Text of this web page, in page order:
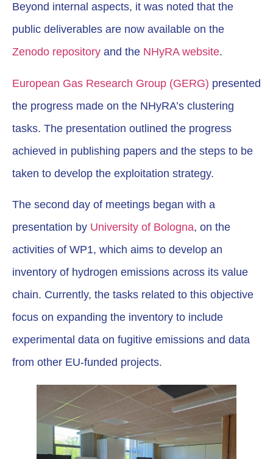
Beyond internal aspects, it was noted that the
public deliverables are now available on the
Zenodo repository and the NHyRA website.
European Gas Research Group (GERG) presented
the progress made on the NHyRA’s clustering
tasks. The presentation outlined the progress
achieved in publishing papers and the steps to be
taken to develop the exploitation strategy.
The second day of meetings began with a
presentation by University of Bologna, on the
activities of WP1, which aims to develop an
inventory of hydrogen emissions across its value
chain. Currently, the tasks related to this objective
focus on expanding the inventory to include
experimental data on fugitive emissions and data
from other EU-funded projects.